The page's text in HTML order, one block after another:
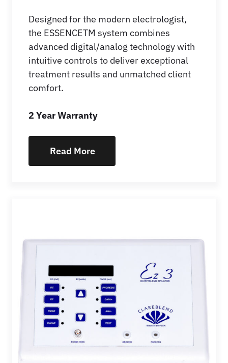
Designed for the modern electrologist,
the ESSENCETM system combines
advanced digital/analog technology with
intuitive controls to deliver exceptional
treatment results and unmatched client
comfort.
2 Year Warranty
Read More